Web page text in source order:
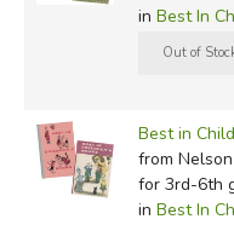
in Best In
Best in
from
for 3rd-6th
in Best In